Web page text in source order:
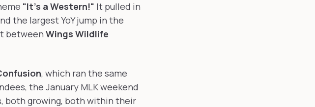
"It's a Western!" It pulled in
the largest YoY jump in the
between Wings Wildlife
, which ran the same
the January MLK weekend
both growing, both within their